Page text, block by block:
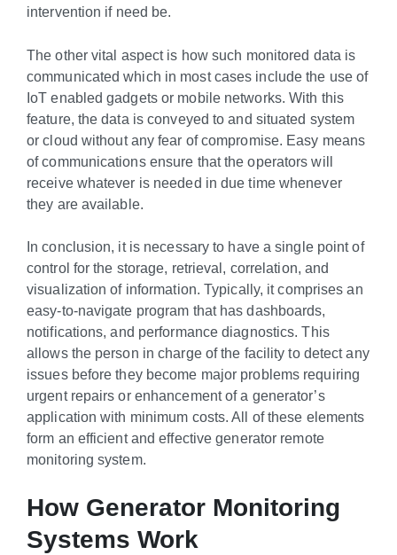
intervention if need be.
The other vital aspect is how such monitored data is
communicated which in most cases include the use of
IoT enabled gadgets or mobile networks. With this
feature, the data is conveyed to and situated system
or cloud without any fear of compromise. Easy means
of communications ensure that the operators will
receive whatever is needed in due time whenever
they are available.
In conclusion, it is necessary to have a single point of
control for the storage, retrieval, correlation, and
visualization of information. Typically, it comprises an
easy-to-navigate program that has dashboards,
notifications, and performance diagnostics. This
allows the person in charge of the facility to detect any
issues before they become major problems requiring
urgent repairs or enhancement of a generator’s
application with minimum costs. All of these elements
form an efficient and effective generator remote
monitoring system.
How Generator Monitoring
Systems Work